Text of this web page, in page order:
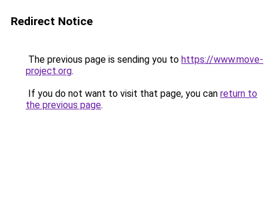
Redirect Notice
The previous page is sending you to https://www.move-
project.org.
If you do not want to visit that page, you can return to
the previous page.